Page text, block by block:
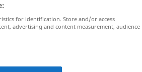
de sommes dues
for identification. Store and/or access
advertising and content measurement, audience